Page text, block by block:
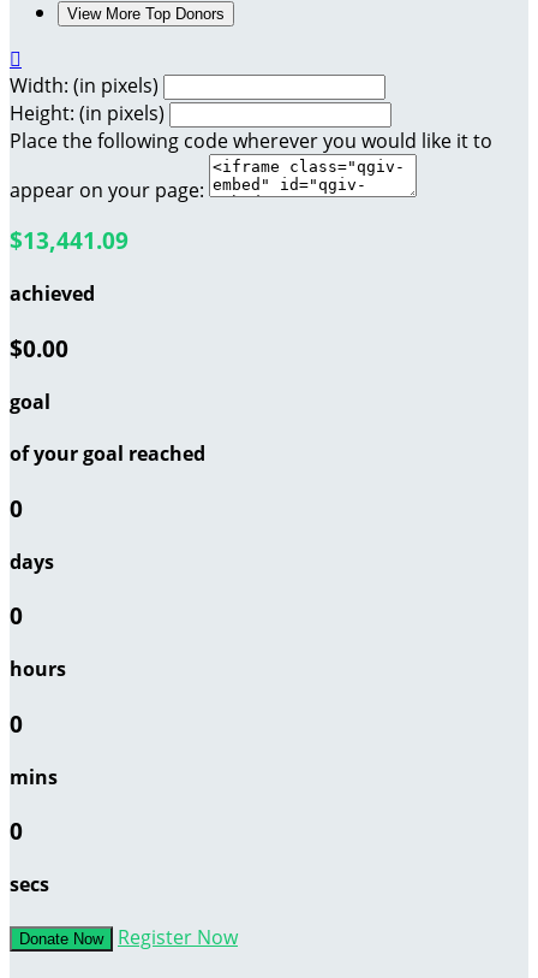
View More Top Donors

Width: (in pixels)
Height: (in pixels)
Place the following code wherever you would like it to
appear on your page:
$13,441.09
achieved
$0.00
goal
of your goal reached
0
days
0
hours
0
mins
0
secs
Donate Now Register Now